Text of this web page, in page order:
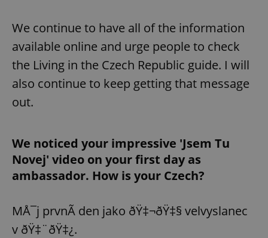
We continue to have all of the information
available online and urge people to check
the Living in the Czech Republic guide. I will
also continue to keep getting that message
out.
We noticed your impressive 'Jsem Tu
Novej' video on your first day as
ambassador. How is your Czech?
MÅ¯j prvnÃ­ den jako ðŸ‡¬ðŸ‡§ velvyslanec
v ðŸ‡¨ðŸ‡¿.